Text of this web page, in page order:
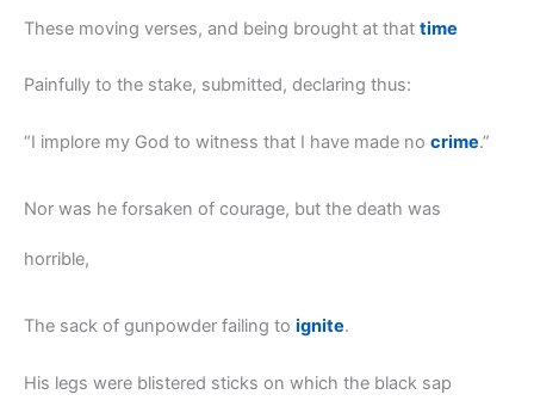
These moving verses, and being brought at that time
Painfully to the stake, submitted, declaring thus:
“I implore my God to witness that I have made no crime.”
Nor was he forsaken of courage, but the death was
horrible,
The sack of gunpowder failing to ignite.
His legs were blistered sticks on which the black sap